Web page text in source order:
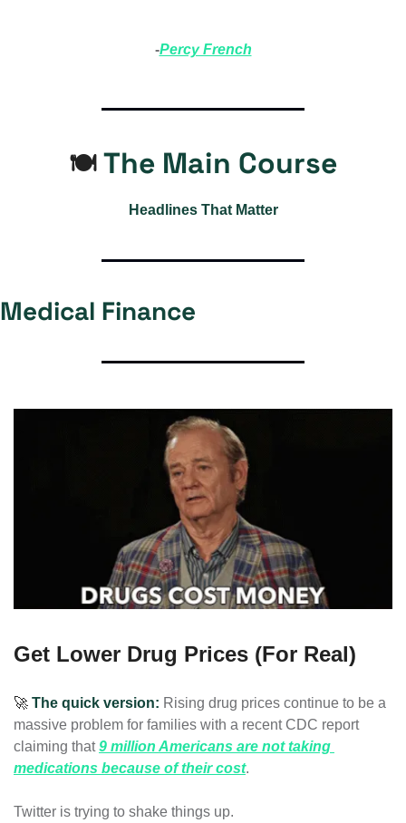
-Percy French
🍽️ The Main Course
Headlines That Matter
Medical Finance
Get Lower Drug Prices (For Real)
🚀 The quick version: Rising drug prices continue to be a
massive problem for families with a recent CDC report
claiming that 9 million Americans are not taking
medications because of their cost.
Twitter is trying to shake things up.